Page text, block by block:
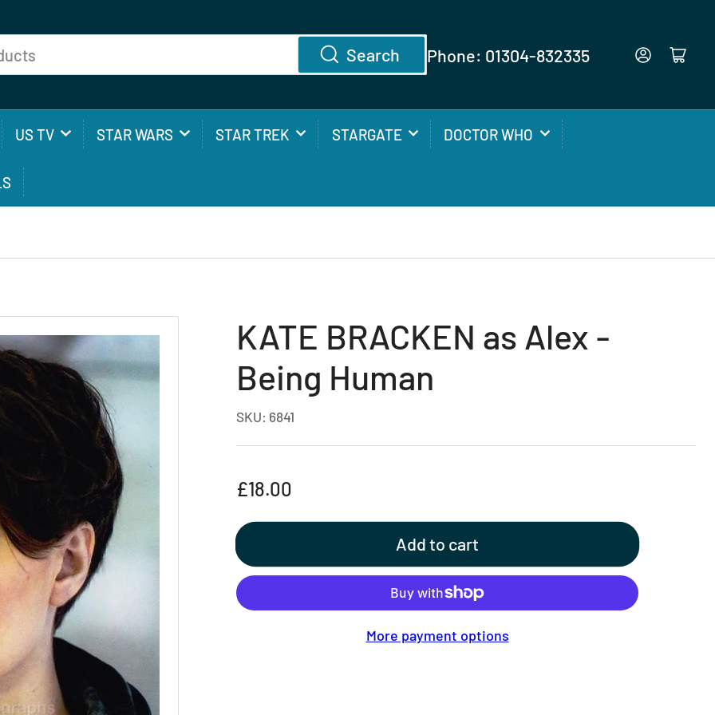
Search Phone: 01304-832335 Log in Open mini cart
US TV STAR WARS STAR TREK STARGATE DOCTOR WHO
KATE BRACKEN as Alex -
Being Human
SKU: 6841
Regular
£18.00
Add to cart
More payment options